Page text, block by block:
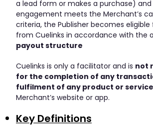
a lead form or makes a purchase)
engagement meets the Merchant’s
criteria, the Publisher becomes eligible
from Cuelinks in accordance with the
payout structure
Cuelinks is only a facilitator and is not
for the completion of any
fulfilment of any product or service
Merchant’s website or app.
Key Definitions